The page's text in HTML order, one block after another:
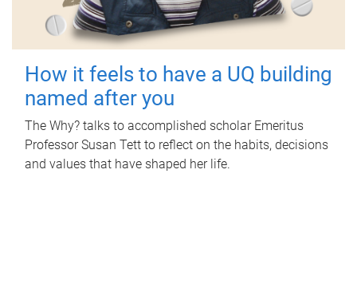
How it feels to have a UQ building
named after you
The Why? talks to accomplished scholar Emeritus
Professor Susan Tett to reflect on the habits, decisions
and values that have shaped her life.